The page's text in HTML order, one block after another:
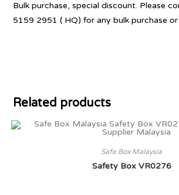
Bulk purchase, special discount. Please
5159 2951 ( HQ) for any bulk purchase
Related products
Safe Box Malaysia
Safety Box VR0276